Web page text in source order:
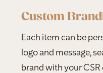
Custom
Each item can be
logo and message,
brand with your CSR